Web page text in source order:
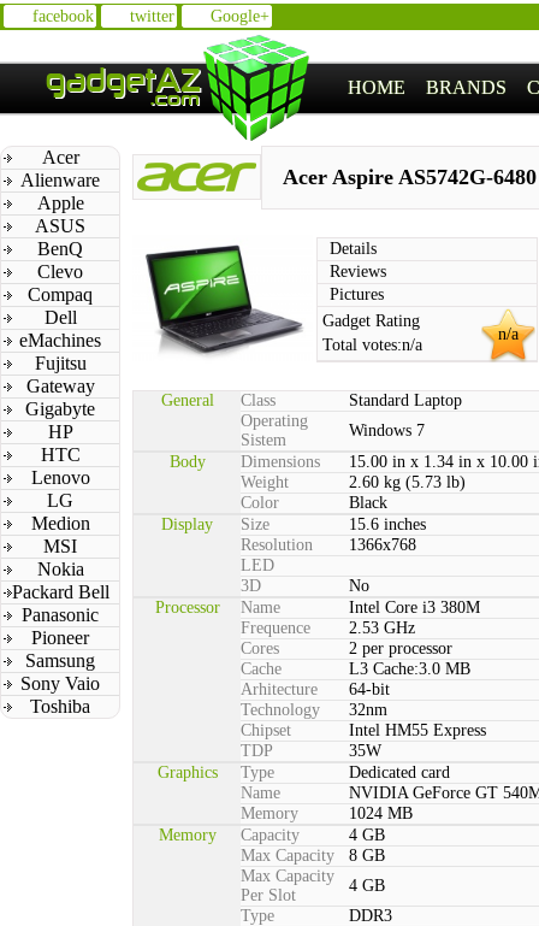
facebook twitter Google+
HOME BRANDS
Acer
Alienware
Apple
ASUS
BenQ
Clevo
Compaq
Dell
eMachines
Fujitsu
Gateway
Gigabyte
HP
HTC
Lenovo
LG
Medion
MSI
Nokia
Packard Bell
Panasonic
Pioneer
Samsung
Sony Vaio
Toshiba
Acer Aspire AS5742G-6480
Details
Reviews
Pictures
n/a
Gadget Rating
Total votes:n/a
General Class
Standard Laptop
Operating
Sistem
Windows 7
Body
Dimensions
15.00 in x 1.34 in x 10.00
Weight
2.60 kg (5.73 lb)
Color
Black
Display
Size
15.6 inches
Resolution
1366x768
LED
3D
No
Processor
Name
Intel Core i3 380M
Frequence
2.53 GHz
Cores
2 per processor
Cache
L3 Cache:3.0 MB
Arhitecture
64-bit
Technology
32nm
Chipset
Intel HM55 Express
TDP
35W
Graphics
Type
Dedicated card
Name
NVIDIA GeForce GT
Memory
1024 MB
Memory
Capacity
4 GB
Max Capacity
8 GB
Max Capacity
Per Slot
4 GB
Type
DDR3